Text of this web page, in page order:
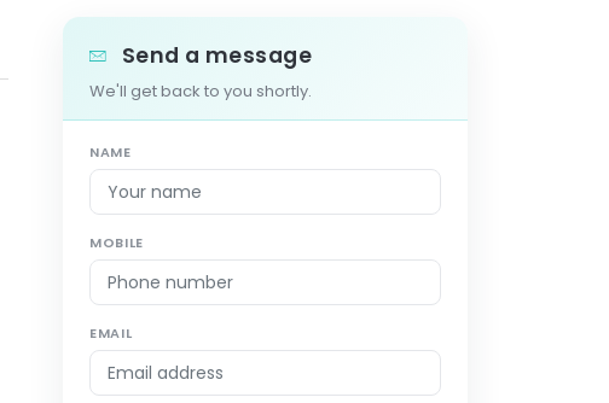
Send a message
We'll get back to you shortly.
NAME
MOBILE
EMAIL